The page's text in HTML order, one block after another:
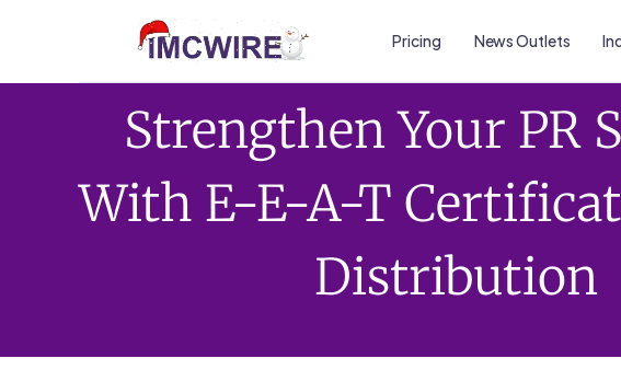
Pricing News Outlets
Strengthen Your PR
With E-E-A-T
Distribution